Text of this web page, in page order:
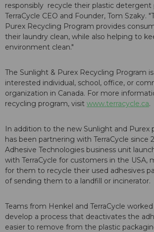
responsibly recycle their plastic detergent
TerraCycle CEO and Founder, Tom Szaky.
Purex Recycling Program provides
their laundry clean, while also helping to
environment clean."
The Sunlight & Purex Recycling Program
interested individual, school, office, or
organization in Canada. For more
recycling program, visit www.terracycle.ca.
In addition to the new Sunlight and Purex
has been partnering with TerraCycle since
Adhesive Technologies business unit
with TerraCycle for customers in the USA,
for them to recycle their used adhesives
of sending them to a landfill or incinerator.
Teams from Henkel and TerraCycle
develop a process that deactivates the
easier to remove from the plastic